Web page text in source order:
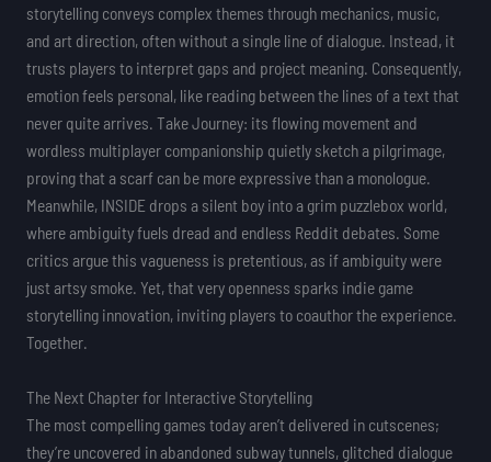
storytelling conveys complex themes through mechanics, music,
and art direction, often without a single line of dialogue. Instead, it
trusts players to interpret gaps and project meaning. Consequently,
emotion feels personal, like reading between the lines of a text that
never quite arrives. Take Journey: its flowing movement and
wordless multiplayer companionship quietly sketch a pilgrimage,
proving that a scarf can be more expressive than a monologue.
Meanwhile, INSIDE drops a silent boy into a grim puzzlebox world,
where ambiguity fuels dread and endless Reddit debates. Some
critics argue this vagueness is pretentious, as if ambiguity were
just artsy smoke. Yet, that very openness sparks indie game
storytelling innovation, inviting players to coauthor the experience.
Together.
The Next Chapter for Interactive Storytelling
The most compelling games today aren’t delivered in cutscenes;
they’re uncovered in abandoned subway tunnels, glitched dialogue